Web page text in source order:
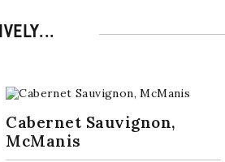
Cabernet Sauvignon,
McManis